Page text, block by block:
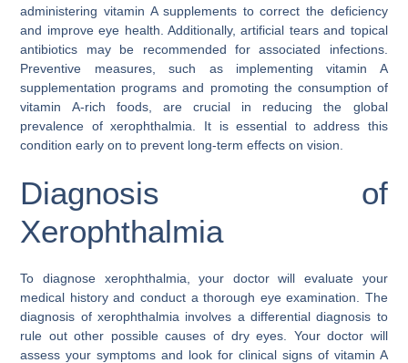
administering vitamin A supplements to correct the deficiency
and improve eye health. Additionally, artificial tears and topical
antibiotics may be recommended for associated infections.
Preventive measures, such as implementing vitamin A
supplementation programs and promoting the consumption of
vitamin A-rich foods, are crucial in reducing the global
prevalence of xerophthalmia. It is essential to address this
condition early on to prevent long-term effects on vision.
Diagnosis of
Xerophthalmia
To diagnose xerophthalmia, your doctor will evaluate your
medical history and conduct a thorough eye examination. The
diagnosis of xerophthalmia involves a differential diagnosis to
rule out other possible causes of dry eyes. Your doctor will
assess your symptoms and look for clinical signs of vitamin A